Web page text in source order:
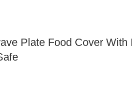
Plate Food Cover